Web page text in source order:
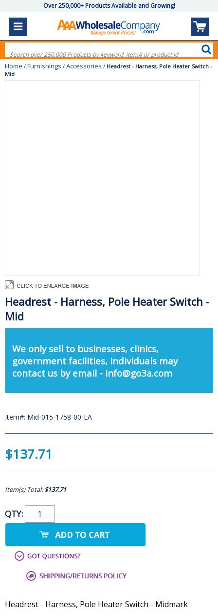
Over 250,000+ Products Available and Growing!
Home / Furnishings / Accessories / Headrest - Harness, Pole Heater Switch -
Mid
Headrest - Harness, Pole Heater Switch -
Mid
We only sell to businesses, clinics,
government facilities, individuals may
contact us by email - info@go3a.com
Item#: Mid-015-1758-00-EA
$137.71
Item(s) Total:$137.71
QTY:
Headrest - Harness, Pole Heater Switch - Midmark